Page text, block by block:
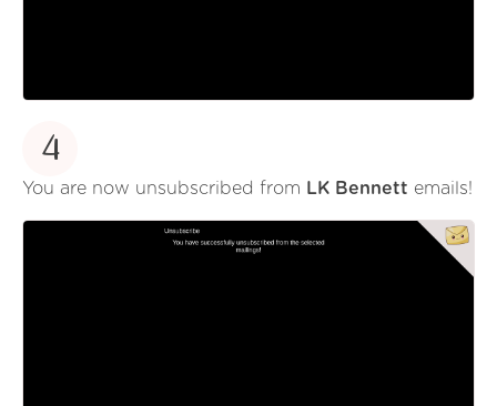
4
You are now unsubscribed from LK Bennett emails!